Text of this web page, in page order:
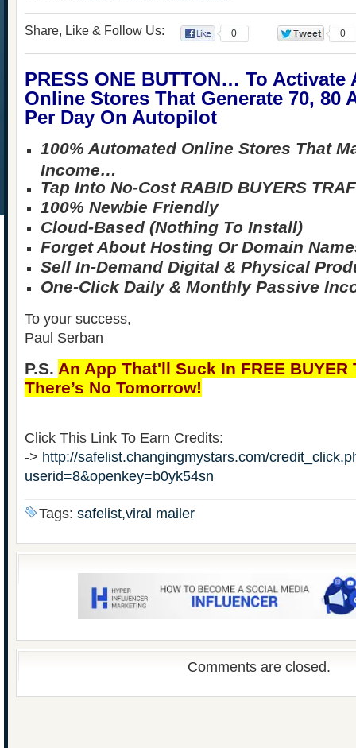
Share, Like & Follow Us: 0 0
PRESS ONE BUTTON… To Activate
Online Stores That Generate 70, 80
Per Day On Autopilot
100% Automated Online Stores That
Income…
Tap Into No-Cost RABID BUYERS
100% Newbie Friendly
Cloud-Based (Nothing To Install)
Forget About Hosting Or Domain
Sell In-Demand Digital & Physical
One-Click Daily & Monthly Passive
To your success,
Paul Serban
P.S. An App That'll Suck In FREE BUYER
There’s No Tomorrow!
Click This Link To Earn Credits:
-> http://safelist.changingmystars.com/
userid=8&openkey=b0yk54sn
Tags: safelist,viral mailer
Comments are closed.